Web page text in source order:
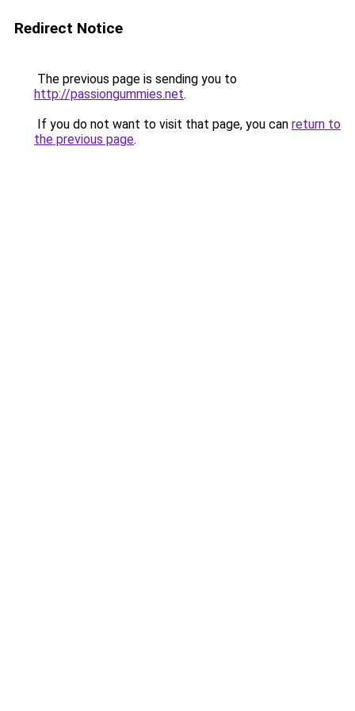
Redirect Notice
The previous page is sending you to
http://passiongummies.net.
If you do not want to visit that page, you can return to
the previous page.